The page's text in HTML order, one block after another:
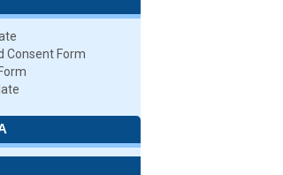
Consent Form